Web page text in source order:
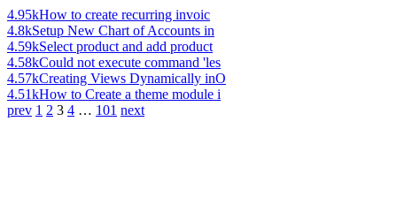
4.95kHow to create recurring invoic
4.8kSetup New Chart of Accounts in
4.59kSelect product and add product
4.58kCould not execute command 'les
4.57kCreating Views Dynamically inO
4.51kHow to Create a theme module i
prev 1 2 3 4 … 101 next